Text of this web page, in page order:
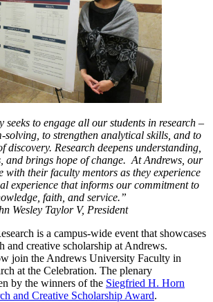
seeks to engage all our students in research –
solving, to strengthen analytical skills, and to
discovery. Research deepens understanding,
and brings hope of change. At Andrews, our
with their faculty mentors as they experience
experience that informs our commitment to
faith, and service.”
Wesley Taylor V, President
is a campus-wide event that showcases
and creative scholarship at Andrews.
join the Andrews University Faculty in
at the Celebration. The plenary
by the winners of the Siegfried H. Horn
and Creative Scholarship Award.